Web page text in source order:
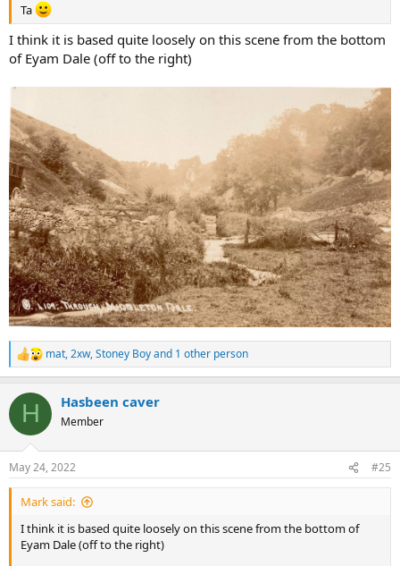
Ta
I think it is based quite loosely on this scene from the bottom
of Eyam Dale (off to the right)
R
e
c
i
s
:
mat,2xw,Stoney Boyand 1 other person
H Hasbeen caver
Member
May 24, 2022 #25
Mark said:
I think it is based quite loosely on this scene from the bottom of
Eyam Dale (off to the right)